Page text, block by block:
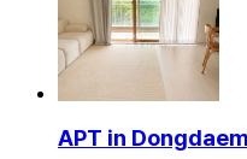
APT in